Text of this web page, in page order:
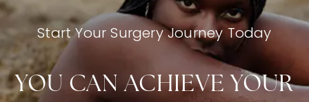
Start Your Surgery Journey Today
YOU CAN ACHIEVE YOUR